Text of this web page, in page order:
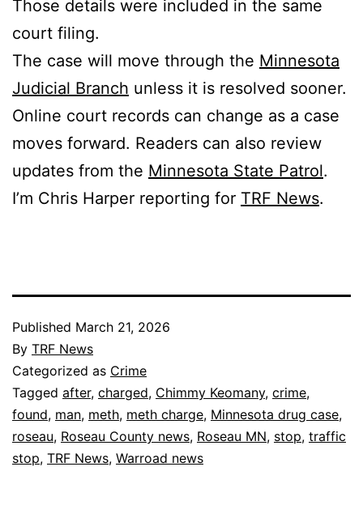
Those details were included in the same
court filing.
The case will move through the Minnesota
Judicial Branch unless it is resolved sooner.
Online court records can change as a case
moves forward. Readers can also review
updates from the Minnesota State Patrol.
I’m Chris Harper reporting for TRF News.
Published March 21, 2026
By TRF News
Categorized as Crime
Tagged after, charged, Chimmy Keomany, crime,
found, man, meth, meth charge, Minnesota drug case,
roseau, Roseau County news, Roseau MN, stop, traffic
stop, TRF News, Warroad news